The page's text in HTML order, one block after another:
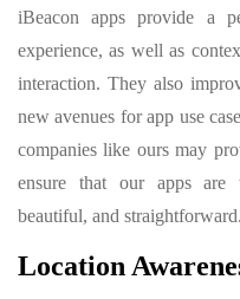
iBeacon apps provide a
experience, as well as
interaction. They also
new avenues for app use
companies like ours may
ensure that our apps are
beautiful, and straightforward.
Location